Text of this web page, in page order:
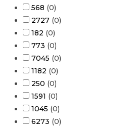
568 (0)
2727 (0)
182 (0)
773 (0)
7045 (0)
1182 (0)
250 (0)
1591 (0)
1045 (0)
6273 (0)